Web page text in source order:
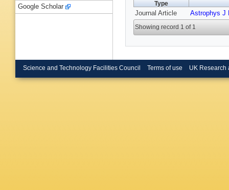
Type
Journal Article Astrophys J
Showing record 1 of 1
Google Scholar
Science and Technology Facilities Council Terms of use UK Research